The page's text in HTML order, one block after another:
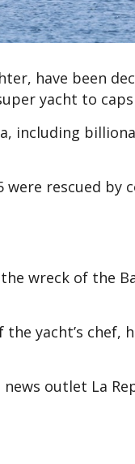
have been
yacht to
including
rescued by
wreck of the
yacht’s chef,
outlet La